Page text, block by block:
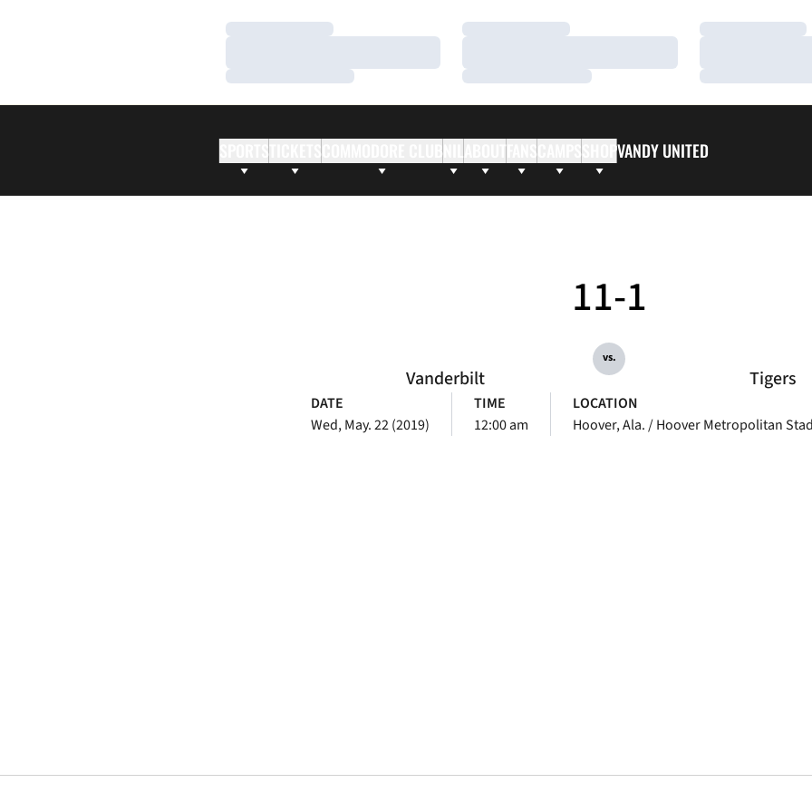
Loading…
Loading…
Loading…
Loading…
Loading…
Loading…
Loading…
Loading…
Loading…
ABOUTFANS SHOPVANDY UNITED
Vanderbilt
11-1
vs.
Tigers
DATE
Wed, May. 22 (2019)
TIME
12:00 am
LOCATION
Hoover, Ala. / Hoover Metropolitan